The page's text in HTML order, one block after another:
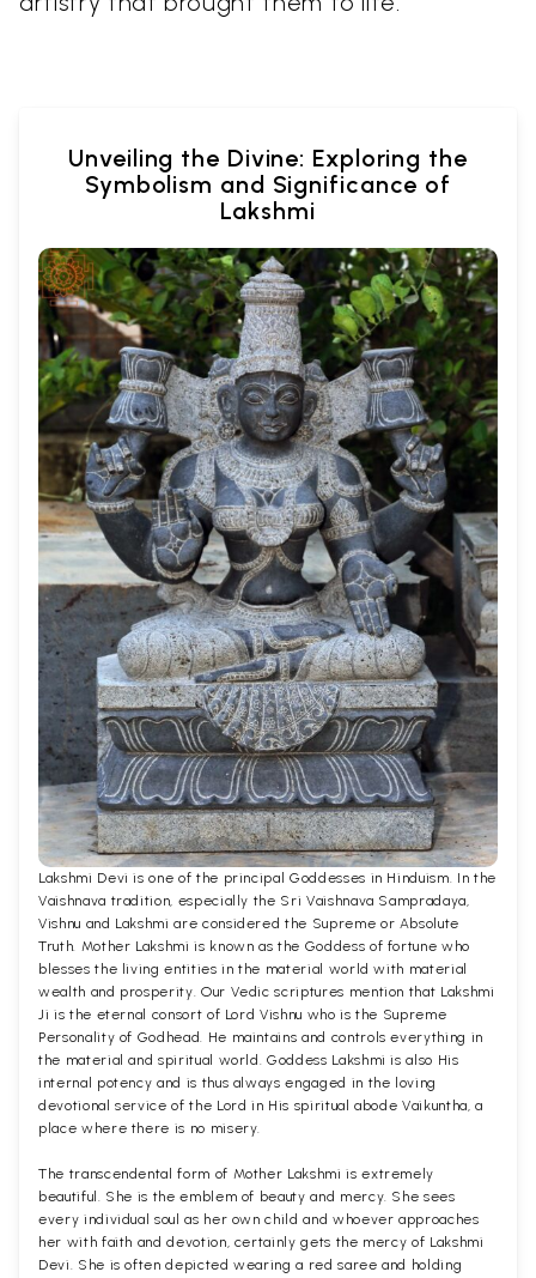
Unveiling the Divine: Exploring the
Symbolism and Significance of
Lakshmi
Lakshmi Devi is one of the principal Goddesses in Hinduism. In the
Vaishnava tradition, especially the Sri Vaishnava Sampradaya,
Vishnu and Lakshmi are considered the Supreme or Absolute
Truth. Mother Lakshmi is known as the Goddess of fortune who
blesses the living entities in the material world with material
wealth and prosperity. Our Vedic scriptures mention that Lakshmi
Ji is the eternal consort of Lord Vishnu who is the Supreme
Personality of Godhead. He maintains and controls everything in
the material and spiritual world. Goddess Lakshmi is also His
internal potency and is thus always engaged in the loving
devotional service of the Lord in His spiritual abode Vaikuntha, a
place where there is no misery.
The transcendental form of Mother Lakshmi is extremely
beautiful. She is the emblem of beauty and mercy. She sees
every individual soul as her own child and whoever approaches
her with faith and devotion, certainly gets the mercy of Lakshmi
Devi. She is often depicted wearing a red saree and holding